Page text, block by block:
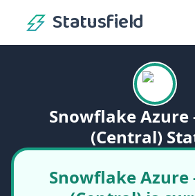
Statusfield
Snowflake Azure
(Central)
Snowflake Azure